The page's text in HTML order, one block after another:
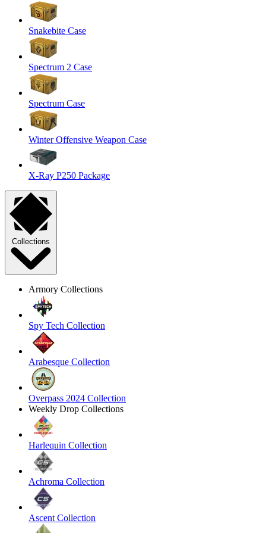
Snakebite Case
Spectrum 2 Case
Spectrum Case
Winter Offensive Weapon Case
X-Ray P250 Package
Collections
Armory Collections
Spy Tech Collection
Arabesque Collection
Overpass 2024 Collection
Weekly Drop Collections
Harlequin Collection
Achroma Collection
Ascent Collection